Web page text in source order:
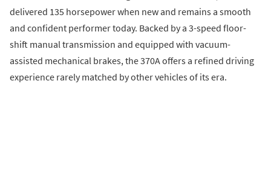
delivered 135 horsepower when new and remains a smooth
and confident performer today. Backed by a 3-speed floor-
shift manual transmission and equipped with vacuum-
assisted mechanical brakes, the 370A offers a refined driving
experience rarely matched by other vehicles of its era.